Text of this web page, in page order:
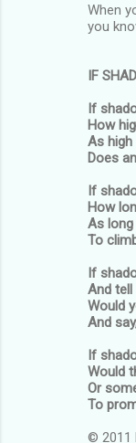
When
you
IF
If
How
As
Does
If
How
As
To
If
And
Would
And
If
Would
Or
To
© 2011